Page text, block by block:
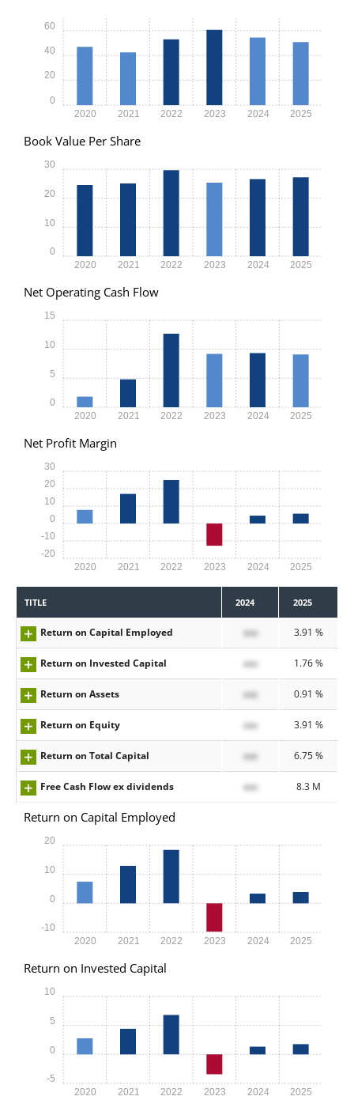
2020 2021 2022 2023 2024 2025
0
20
40
60
Book Value Per Share
2020 2021 2022 2023 2024 2025
0
10
20
30
Net Operating Cash Flow
2020 2021 2022 2023 2024 2025
0
5
10
15
Net Profit Margin
2020 2021 2022 2023 2024 2025
-20
-10
0
10
20
30
TITLE 2024 2025
Return on Capital Employed xxx 3.91 %
Return on Invested Capital xxx 1.76 %
Return on Assets xxx 0.91 %
Return on Equity xxx 3.91 %
Return on Total Capital xxx 6.75 %
Free Cash Flow ex dividends xxx 8.3 M
Return on Capital Employed
2020 2021 2022 2023 2024 2025
-10
0
10
20
Return on Invested Capital
2020 2021 2022 2023 2024 2025
-5
0
5
10